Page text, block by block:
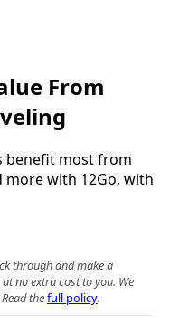
From
benefit most from
with 12Go, with
through and make a
no extra cost to you. We
thefull policy.